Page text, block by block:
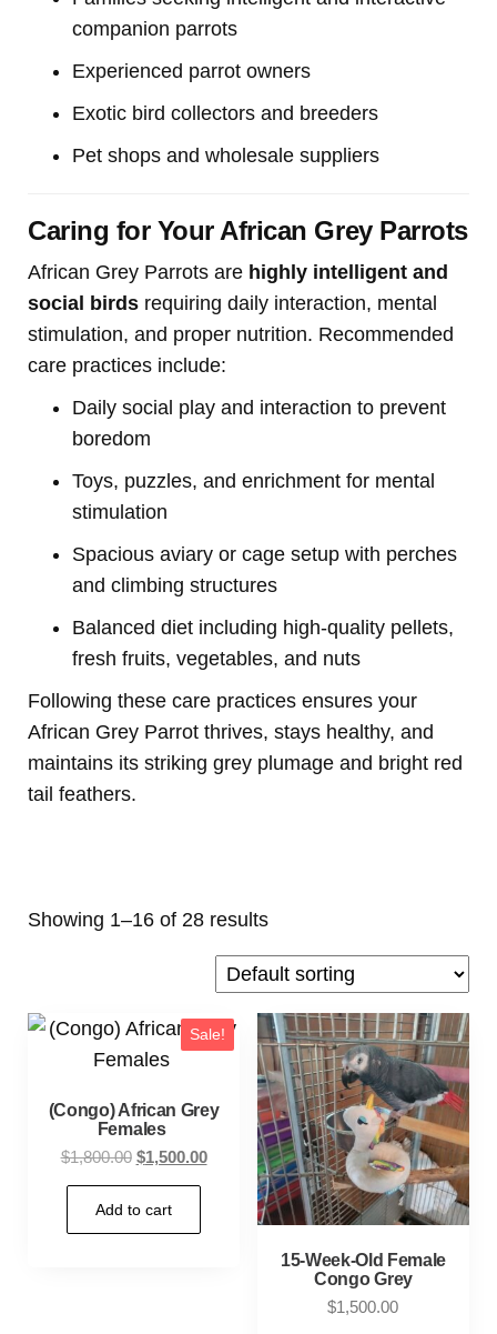
companion parrots
Experienced parrot owners
Exotic bird collectors and breeders
Pet shops and wholesale suppliers
Caring for Your African Grey Parrots
African Grey Parrots are highly intelligent and
social birds requiring daily interaction, mental
stimulation, and proper nutrition. Recommended
care practices include:
Daily social play and interaction to prevent
boredom
Toys, puzzles, and enrichment for mental
stimulation
Spacious aviary or cage setup with perches
and climbing structures
Balanced diet including high-quality pellets,
fresh fruits, vegetables, and nuts
Following these care practices ensures your
African Grey Parrot thrives, stays healthy, and
maintains its striking grey plumage and bright red
tail feathers.
Showing 1–16 of 28 results
Sale!
(Congo) African Grey
Females
$1,800.00 $1,500.00
Add to cart
15-Week-Old Female
Congo Grey
$1,500.00